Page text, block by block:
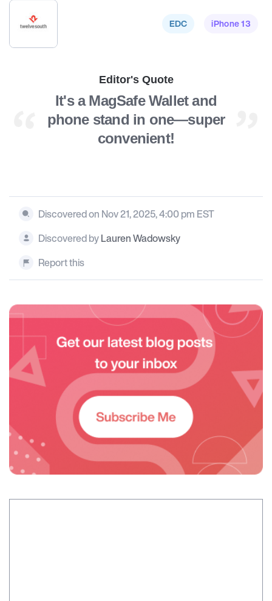
EDC iPhone 13
It's a MagSafe Wallet and
phone stand in one—super
convenient!
Editor's Quote
Discovered on Nov 21, 2025, 4:00 pm EST
Discovered byLauren Wadowsky
Report this